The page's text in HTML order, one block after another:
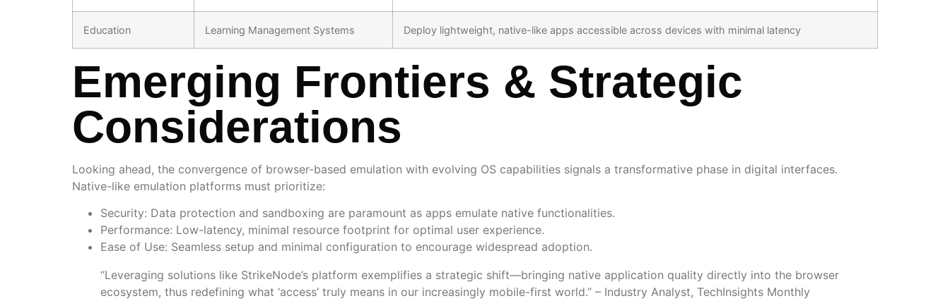
Education Learning Management Systems Deploy lightweight, native-like apps accessible across devices with minimal latency
Emerging Frontiers & Strategic
Considerations
Looking ahead, the convergence of browser-based emulation with evolving OS capabilities signals a transformative phase in digital interfaces.
Native-like emulation platforms must prioritize:
Security: Data protection and sandboxing are paramount as apps emulate native functionalities.
Performance: Low-latency, minimal resource footprint for optimal user experience.
Ease of Use: Seamless setup and minimal configuration to encourage widespread adoption.
“Leveraging solutions like StrikeNode’s platform exemplifies a strategic shift—bringing native application quality directly into the browser
ecosystem, thus redefining what ‘access’ truly means in our increasingly mobile-first world.” – Industry Analyst, TechInsights Monthly